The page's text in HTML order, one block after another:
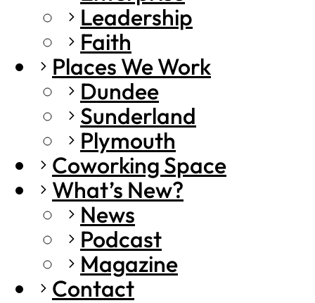
Leadership
Faith
Places We Work
Dundee
Sunderland
Plymouth
Coworking Space
What’s New?
News
Podcast
Magazine
Contact